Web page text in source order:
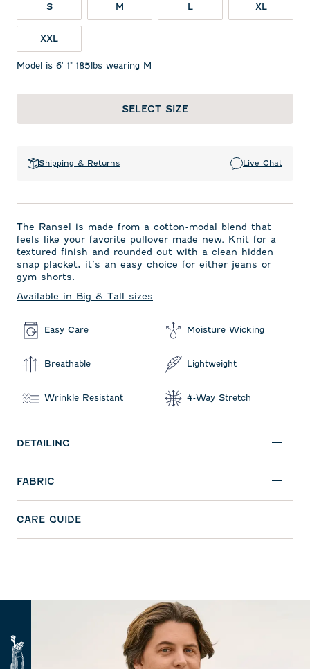
S M L XL
XXL
Model is 6' 1" 185lbs wearing M
SELECT SIZE
Shipping & Returns Live Chat
The Ransel is made from a cotton-modal blend that
feels like your favorite pullover made new. Knit for a
textured finish and rounded out with a clean hidden
snap placket, it’s an easy choice for either jeans or
gym shorts.
Available in Big & Tall sizes
Easy Care Moisture Wicking
Breathable Lightweight
Wrinkle Resistant 4-Way Stretch
DETAILING
FABRIC
CARE GUIDE